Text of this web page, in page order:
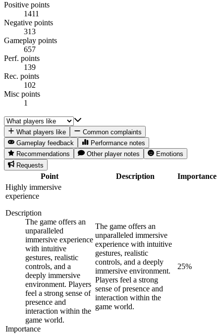
Positive points
1411
Negative points
313
Gameplay points
657
Perf. points
139
Rec. points
102
Misc points
1
What players like
Common complaints
Gameplay feedback
Performance notes
Recommendations
Other player notes
Emotions
Requests
Point Description
Importance
Highly immersive
experience
Description
The game offers an
unparalleled
immersive experience
with intuitive
gestures, realistic
controls, and a
deeply immersive
environment. Players
feel a strong sense of
presence and
interaction within the
game world.
Importance
The game offers an
unparalleled immersive
experience with intuitive
gestures, realistic
controls, and a deeply
immersive environment.
Players feel a strong
sense of presence and
interaction within the
game world.
25%